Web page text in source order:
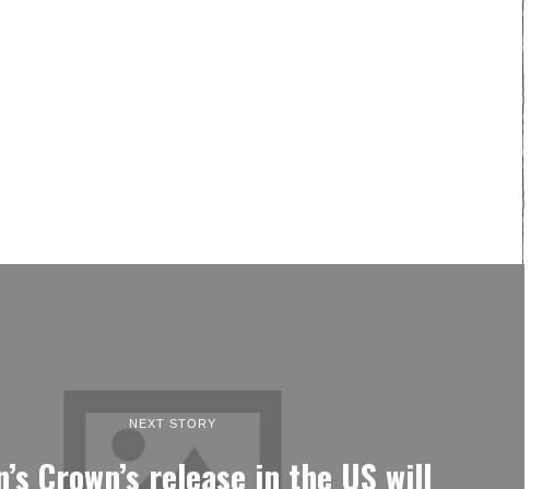
NEXT STORY
Crown’s release in the US will